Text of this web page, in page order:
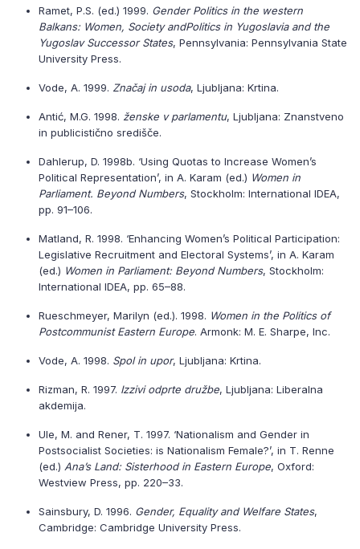
Ramet, P.S. (ed.) 1999. Gender Politics in the western
Balkans: Women, Society andPolitics in Yugoslavia and the
Yugoslav Successor States, Pennsylvania: Pennsylvania State
University Press.
Vode, A. 1999. Značaj in usoda, Ljubljana: Krtina.
Antić, M.G. 1998. ženske v parlamentu, Ljubljana: Znanstveno
in publicistično središče.
Dahlerup, D. 1998b. ‘Using Quotas to Increase Women’s
Political Representation’, in A. Karam (ed.) Women in
Parliament. Beyond Numbers, Stockholm: International IDEA,
pp. 91–106.
Matland, R. 1998. ‘Enhancing Women’s Political Participation:
Legislative Recruitment and Electoral Systems’, in A. Karam
(ed.) Women in Parliament: Beyond Numbers, Stockholm:
International IDEA, pp. 65–88.
Rueschmeyer, Marilyn (ed.). 1998. Women in the Politics of
Postcommunist Eastern Europe. Armonk: M. E. Sharpe, Inc.
Vode, A. 1998. Spol in upor, Ljubljana: Krtina.
Rizman, R. 1997. Izzivi odprte družbe, Ljubljana: Liberalna
akdemija.
Ule, M. and Rener, T. 1997. ‘Nationalism and Gender in
Postsocialist Societies: is Nationalism Female?’, in T. Renne
(ed.) Ana’s Land: Sisterhood in Eastern Europe, Oxford:
Westview Press, pp. 220–33.
Sainsbury, D. 1996. Gender, Equality and Welfare States,
Cambridge: Cambridge University Press.